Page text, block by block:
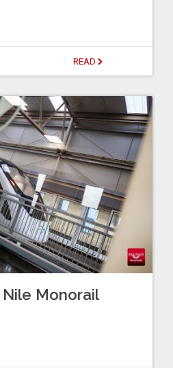
READ
Monorail